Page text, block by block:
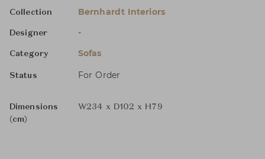
Collection Bernhardt Interiors
Designer -
Category Sofas
Status For Order
Dimensions
(cm)
W234 x D102 x H79